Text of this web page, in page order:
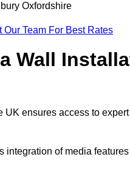
Oxfordshire
Our Team For Best Rates
Wall
ensures access to
integration of media